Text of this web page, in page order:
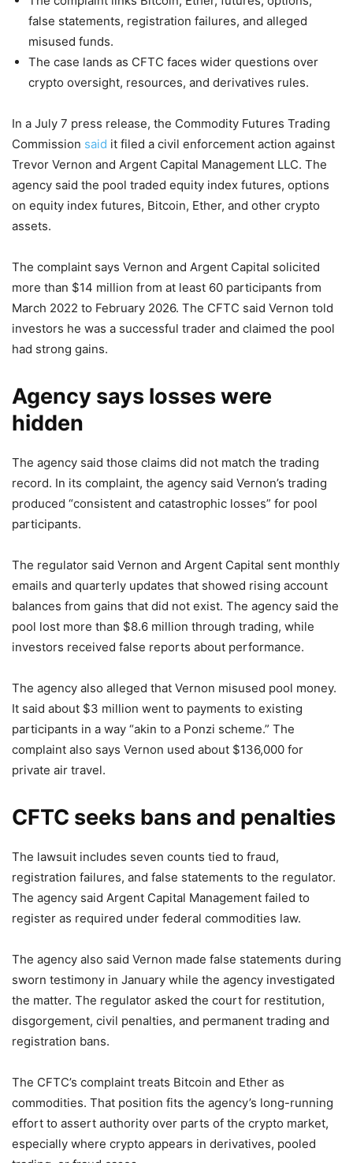
false statements, registration failures, and alleged
misused funds.
The case lands as CFTC faces wider questions over
crypto oversight, resources, and derivatives rules.
In a July 7 press release, the Commodity Futures Trading
Commission said it filed a civil enforcement action against
Trevor Vernon and Argent Capital Management LLC. The
agency said the pool traded equity index futures, options
on equity index futures, Bitcoin, Ether, and other crypto
assets.
The complaint says Vernon and Argent Capital solicited
more than $14 million from at least 60 participants from
March 2022 to February 2026. The CFTC said Vernon told
investors he was a successful trader and claimed the pool
had strong gains.
Agency says losses were
hidden
The agency said those claims did not match the trading
record. In its complaint, the agency said Vernon’s trading
produced “consistent and catastrophic losses” for pool
participants.
The regulator said Vernon and Argent Capital sent monthly
emails and quarterly updates that showed rising account
balances from gains that did not exist. The agency said the
pool lost more than $8.6 million through trading, while
investors received false reports about performance.
The agency also alleged that Vernon misused pool money.
It said about $3 million went to payments to existing
participants in a way “akin to a Ponzi scheme.” The
complaint also says Vernon used about $136,000 for
private air travel.
CFTC seeks bans and penalties
The lawsuit includes seven counts tied to fraud,
registration failures, and false statements to the regulator.
The agency said Argent Capital Management failed to
register as required under federal commodities law.
The agency also said Vernon made false statements during
sworn testimony in January while the agency investigated
the matter. The regulator asked the court for restitution,
disgorgement, civil penalties, and permanent trading and
registration bans.
The CFTC’s complaint treats Bitcoin and Ether as
commodities. That position fits the agency’s long-running
effort to assert authority over parts of the crypto market,
especially where crypto appears in derivatives, pooled